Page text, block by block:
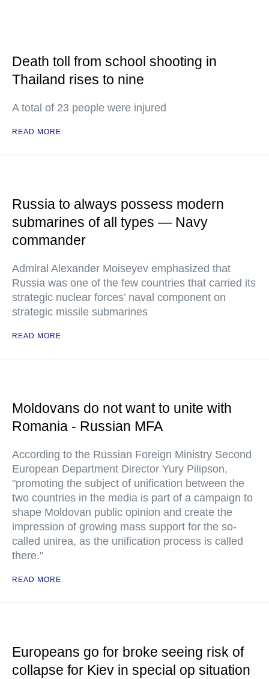
Death toll from school shooting in
Thailand rises to nine
A total of 23 people were injured
READ MORE
Russia to always possess modern
submarines of all types — Navy
commander
Admiral Alexander Moiseyev emphasized that
Russia was one of the few countries that carried its
strategic nuclear forces’ naval component on
strategic missile submarines
READ MORE
Moldovans do not want to unite with
Romania - Russian MFA
According to the Russian Foreign Ministry Second
European Department Director Yury Pilipson,
"promoting the subject of unification between the
two countries in the media is part of a campaign to
shape Moldovan public opinion and create the
impression of growing mass support for the so-
called unirea, as the unification process is called
there."
READ MORE
Europeans go for broke seeing risk of
collapse for Kiev in special op situation